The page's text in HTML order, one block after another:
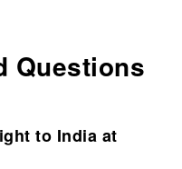
Questions
to India at